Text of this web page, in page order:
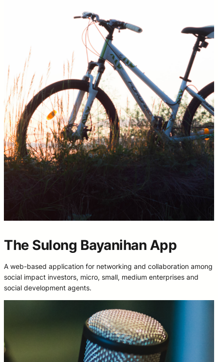
The Sulong Bayanihan App
A web-based application for networking and collaboration among
social impact investors, micro, small, medium enterprises and
social development agents.